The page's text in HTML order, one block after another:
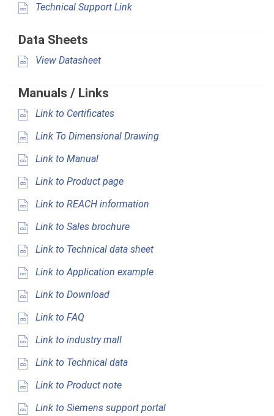
Technical Support Link
Data Sheets
View Datasheet
Manuals / Links
Link to Certificates
Link To Dimensional Drawing
Link to Manual
Link to Product page
Link to REACH information
Link to Sales brochure
Link to Technical data sheet
Link to Application example
Link to Download
Link to FAQ
Link to industry mall
Link to Technical data
Link to Product note
Link to Siemens support portal